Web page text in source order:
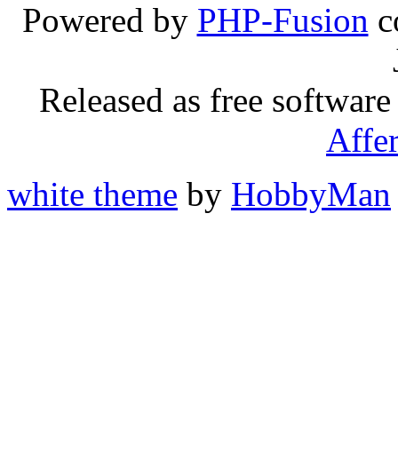
Powered by PHP-Fusion
Released as free
white theme by HobbyMan